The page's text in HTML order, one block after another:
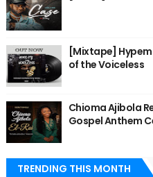
[Mixtape]
of the Voiceless
Chioma Ajibola
Gospel Anthem
TRENDING THIS MONTH